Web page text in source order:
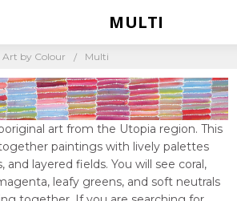
Art by Colour Multi
art from the Utopia region. This
paintings with lively palettes
and layered fields. You will see coral,
leafy greens, and soft neutrals
MULTI